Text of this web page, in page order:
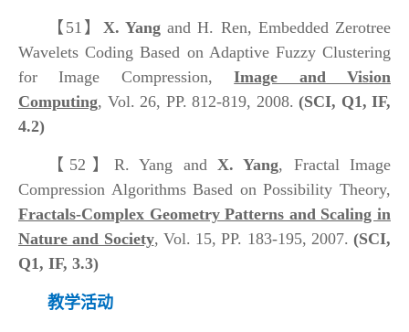
【51】 X. Yang and H. Ren, Embedded Zerotree
Wavelets Coding Based on Adaptive Fuzzy Clustering
for Image Compression,Image and Vision
Computing, Vol. 26, PP. 812-819, 2008. (SCI, Q1, IF,
4.2)
【52】 R. Yang and X. Yang, Fractal Image
Compression Algorithms Based on Possibility Theory,
Fractals-Complex Geometry Patterns and Scaling in
Nature and Society, Vol. 15, PP. 183-195, 2007. (SCI,
Q1, IF, 3.3)
教学活动